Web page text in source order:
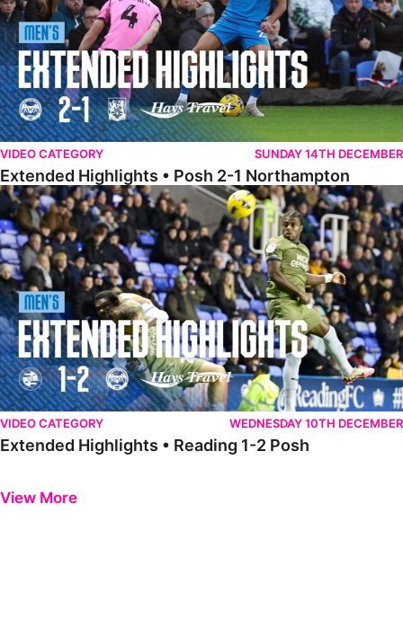
VIDEO CATEGORY SUNDAY 14TH DECEMBER
Extended Highlights • Posh 2-1 Northampton
Extended Highlights • Reading 1-2 Posh
VIDEO CATEGORY WEDNESDAY 10TH DECEMBER
Extended Highlights • Reading 1-2 Posh
View More